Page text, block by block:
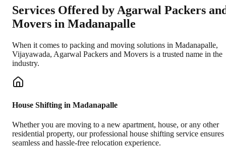
Services Offered by Agarwal Packers
Movers in Madanapalle
When it comes to packing and moving solutions in Madanapalle,
Vijayawada, Agarwal Packers and Movers is a trusted name in the
industry.
House Shifting in Madanapalle
Whether you are moving to a new apartment, house, or any other
residential property, our professional house shifting service ensures
seamless and hassle-free relocation experience.